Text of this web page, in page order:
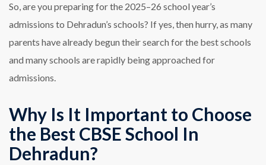
So, are you preparing for the 2025–26 school year’s
admissions to Dehradun’s schools? If yes, then hurry, as many
parents have already begun their search for the best schools
and many schools are rapidly being approached for
admissions.
Why Is It Important to Choose
the Best CBSE School In
Dehradun?